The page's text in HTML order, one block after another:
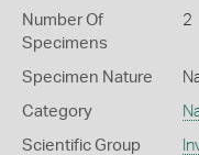
Number Of
Specimens
2
Specimen Nature
Category
Scientific Group